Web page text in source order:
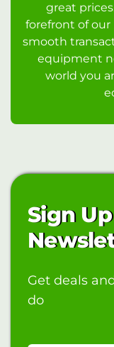
great
forefront of our
smooth
equipment
world you
Sign
Get deals
do